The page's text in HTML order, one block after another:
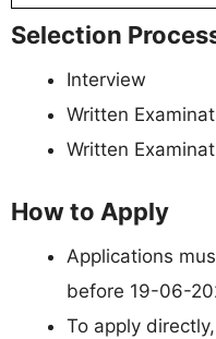
Selection
Interview
Written
Written
How to Apply
Applications
before 19-06-
To apply